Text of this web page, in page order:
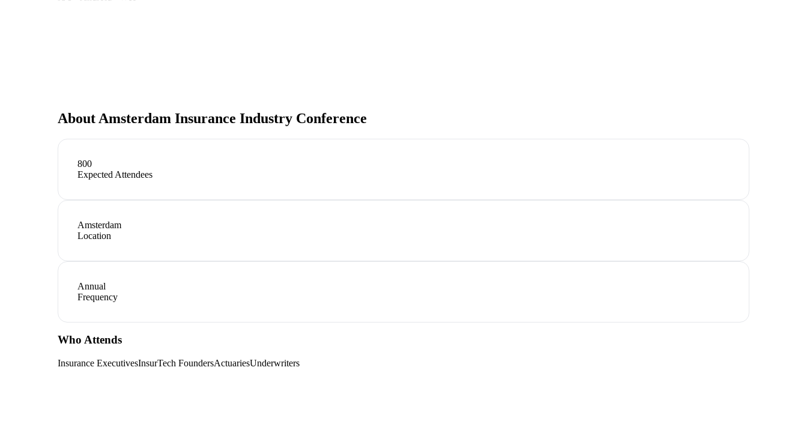
About Amsterdam Insurance Industry Conference
800
Expected Attendees
Amsterdam
Location
Annual
Frequency
Who Attends
Insurance ExecutivesInsurTech FoundersActuariesUnderwriters